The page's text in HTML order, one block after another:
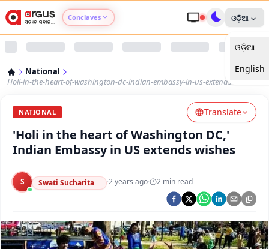
Conclaves
Argus Nari Shakti
Argus Health Connect
Argus Swaad Odisha
Argus Chalo Dekhein Apna Desh
ଓଡ଼ିଆ
ଓଡ଼ିଆ
English
National
Holi-in-the-heart-of-washington-dc-indian-embassy-in-us-extends-wishes
NATIONAL Translate
'Holi in the heart of Washington DC,'
Indian Embassy in US extends wishes
S Swati Sucharita ·2 years ago· 2 min read